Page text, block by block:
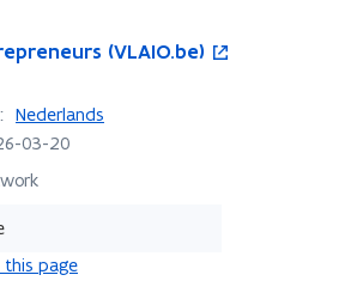
(VLAIO.be)
Nederlands
03-20
this page